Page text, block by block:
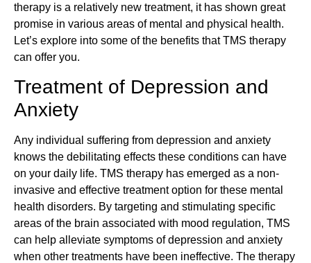
therapy is a relatively new treatment, it has shown great
promise in various areas of mental and physical health.
Let’s explore into some of the benefits that TMS therapy
can offer you.
Treatment of Depression and
Anxiety
Any individual suffering from depression and anxiety
knows the debilitating effects these conditions can have
on your daily life. TMS therapy has emerged as a non-
invasive and effective treatment option for these mental
health disorders. By targeting and stimulating specific
areas of the brain associated with mood regulation, TMS
can help alleviate symptoms of depression and anxiety
when other treatments have been ineffective. The therapy